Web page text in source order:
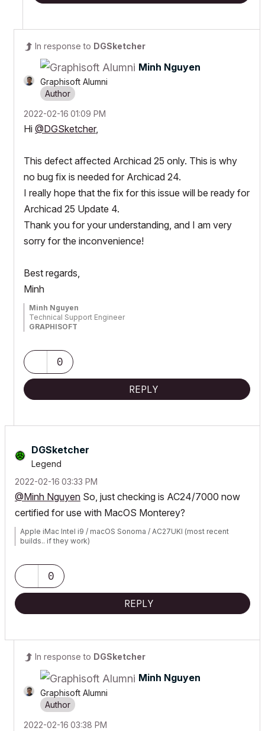
In response to DGSketcher
Minh Nguyen
Graphisoft Alumni
‎2022-02-16 01:09 PM
Hi @DGSketcher,
This defect affected Archicad 25 only. This is why
no bug fix is needed for Archicad 24.
I really hope that the fix for this issue will be ready for
Archicad 25 Update 4.
Thank you for your understanding, and I am very
sorry for the inconvenience!
Best regards,
Minh
Minh Nguyen
Technical Support Engineer
GRAPHISOFT
0
REPLY
DGSketcher
Legend
‎2022-02-16 03:33 PM
@Minh Nguyen So, just checking is AC24/7000 now
certified for use with MacOS Monterey?
Apple iMac Intel i9 / macOS Sonoma / AC27UKI (most recent
builds.. if they work)
0
REPLY
In response to DGSketcher
Minh Nguyen
Graphisoft Alumni
‎2022-02-16 03:38 PM